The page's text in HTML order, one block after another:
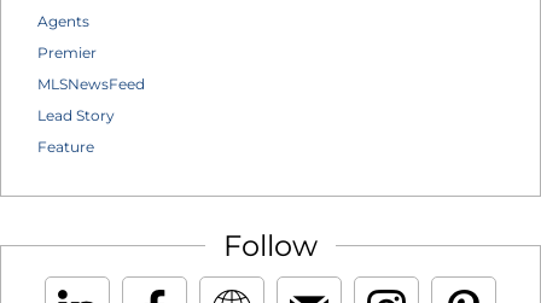
Agents
Premier
MLSNewsFeed
Lead Story
Feature
Follow